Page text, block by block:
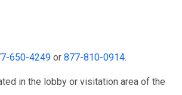
650-4249 or 877-810-0914.
in the lobby or visitation area of the